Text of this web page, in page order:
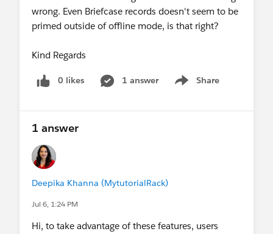
wrong. Even Briefcase records doesn't seem to be
primed outside of offline mode, is that right?
Kind Regards
0 likes 1 answer Share
Show menu
1 answer
Deepika Khanna (MytutorialRack)
Jul 6, 1:24 PM
Hi, to take advantage of these features, users